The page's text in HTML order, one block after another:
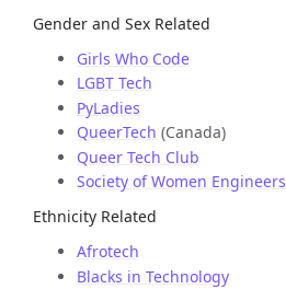
Gender and Sex Related
Girls Who Code
LGBT Tech
PyLadies
QueerTech (Canada)
Queer Tech Club
Society of Women Engineers
Ethnicity Related
Afrotech
Blacks in Technology